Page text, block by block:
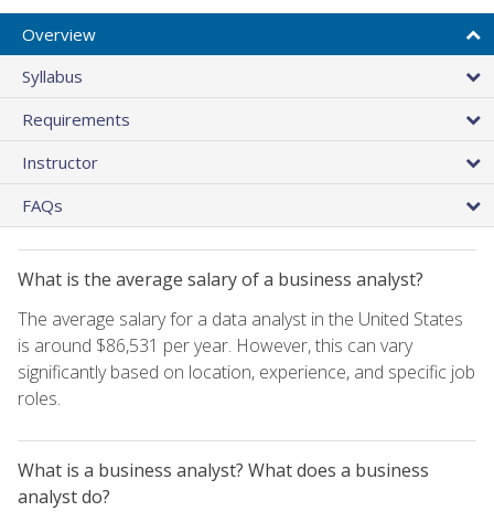
Overview
Syllabus
Requirements
Instructor
FAQs
What is the average salary of a business analyst?
The average salary for a data analyst in the United States
is around $86,531 per year. However, this can vary
significantly based on location, experience, and specific job
roles.
What is a business analyst? What does a business
analyst do?